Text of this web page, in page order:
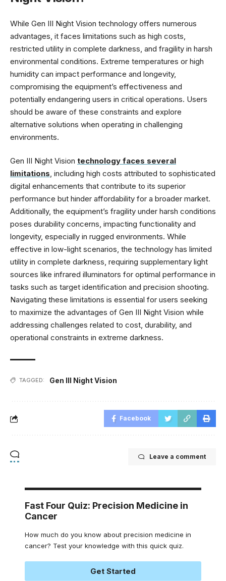
While Gen III Night Vision technology offers numerous
advantages, it faces limitations such as high costs,
restricted utility in complete darkness, and fragility in harsh
environmental conditions. Extreme temperatures or high
humidity can impact performance and longevity,
compromising the equipment’s effectiveness and
potentially endangering users in critical operations. Users
should be aware of these constraints and explore
alternative solutions when operating in challenging
environments.
Gen III Night Vision technology faces several
limitations, including high costs attributed to sophisticated
digital enhancements that contribute to its superior
performance but hinder affordability for a broader market.
Additionally, the equipment’s fragility under harsh conditions
poses durability concerns, impacting functionality and
longevity, especially in rugged environments. While
effective in low-light scenarios, the technology has limited
utility in complete darkness, requiring supplementary light
sources like infrared illuminators for optimal performance in
tasks such as target identification and precision shooting.
Navigating these limitations is essential for users seeking
to maximize the advantages of Gen III Night Vision while
addressing challenges related to cost, durability, and
operational constraints in extreme darkness.
TAGGED: Gen III Night Vision
Facebook
Leave a comment
Fast Four Quiz: Precision Medicine in
Cancer
How much do you know about precision medicine in
cancer? Test your knowledge with this quick quiz.
Get Started